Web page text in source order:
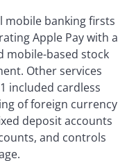
mobile banking firsts
Apple Pay with a
mobile-based stock
Other services
included cardless
of foreign currency
deposit accounts
and controls